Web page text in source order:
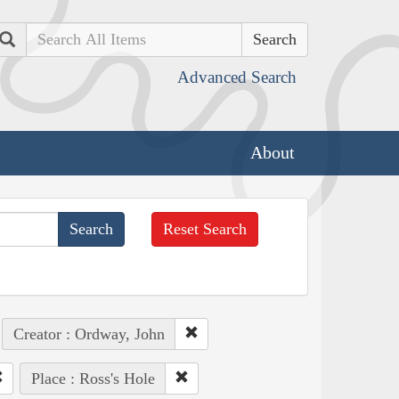
Search
Advanced Search
About
Reset Search
Creator : Ordway, John
Place : Ross's Hole